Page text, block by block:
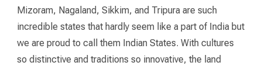
Mizoram, Nagaland, Sikkim, and Tripura are such
incredible states that hardly seem like a part of India but
we are proud to call them Indian States. With cultures
so distinctive and traditions so innovative, the land